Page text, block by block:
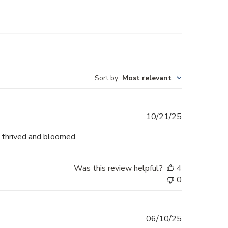
Sort by: Most relevant
and bloomed,
Published
10/21/25
Was this review helpful?
4
0
Published
06/10/25